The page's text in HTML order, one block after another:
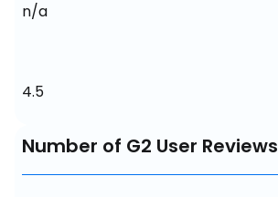
n/a
4.5
Number of G2 User Reviews